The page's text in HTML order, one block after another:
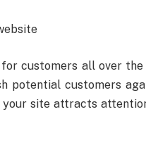
customers all over
potential customers
site attracts